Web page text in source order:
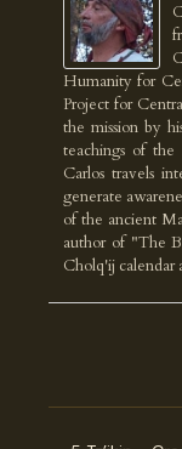
Humanity for
Project for
the mission by
teachings of
Carlos travels
generate
of the ancient
author of "The
Cholq'ij calendar